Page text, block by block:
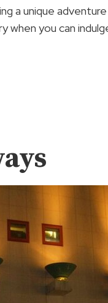
a unique
when you can